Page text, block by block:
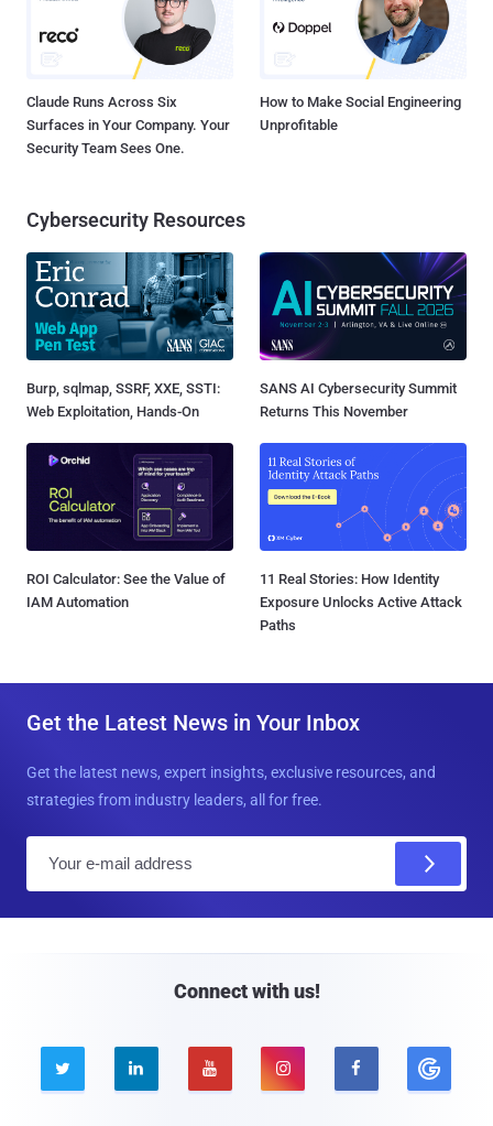
Claude Runs Across Six
Surfaces in Your Company. Your
Security Team Sees One.
How to Make Social Engineering
Unprofitable
Cybersecurity Resources
Burp, sqlmap, SSRF, XXE, SSTI:
Web Exploitation, Hands-On
SANS AI Cybersecurity Summit
Returns This November
ROI Calculator: See the Value of
IAM Automation
11 Real Stories: How Identity
Exposure Unlocks Active Attack
Paths
Get the Latest News in Your Inbox
Get the latest news, expert insights, exclusive resources, and
strategies from industry leaders, all for free.
Connect with us!
    